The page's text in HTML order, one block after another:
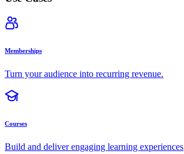
Memberships
Turn your audience into recurring revenue.
Courses
Build and deliver engaging learning experiences